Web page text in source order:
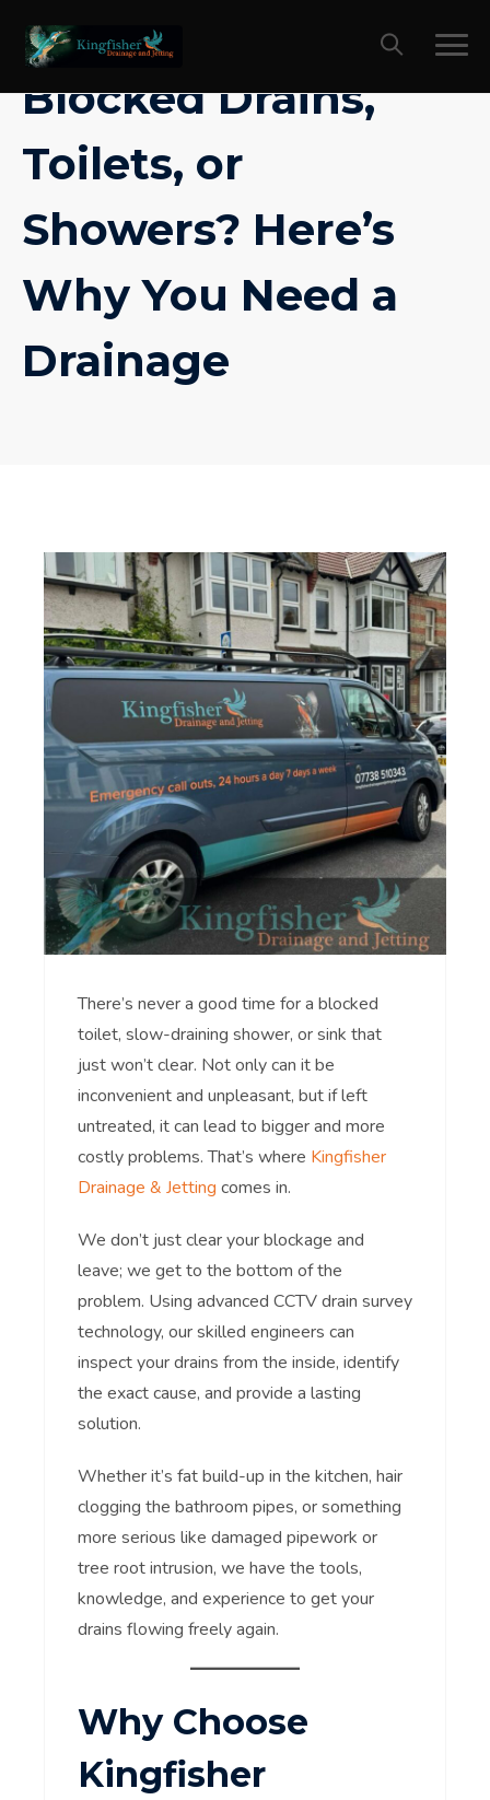
contentBlocked Drains,
Toilets, or
Showers? Here’s
Why You Need a
Drainage
There’s never a good time for a blocked
toilet, slow-draining shower, or sink that
just won’t clear. Not only can it be
inconvenient and unpleasant, but if left
untreated, it can lead to bigger and more
costly problems. That’s where Kingfisher
Drainage & Jetting comes in.
We don’t just clear your blockage and
leave; we get to the bottom of the
problem. Using advanced CCTV drain survey
technology, our skilled engineers can
inspect your drains from the inside, identify
the exact cause, and provide a lasting
solution.
Whether it’s fat build-up in the kitchen, hair
clogging the bathroom pipes, or something
more serious like damaged pipework or
tree root intrusion, we have the tools,
knowledge, and experience to get your
drains flowing freely again.
Why Choose
Kingfisher